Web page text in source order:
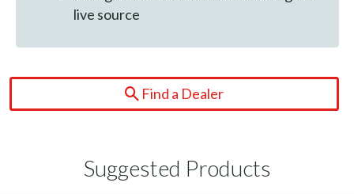
live source
Find a Dealer
Suggested Products